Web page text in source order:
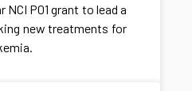
NCI P01 grant to lead a
new treatments for